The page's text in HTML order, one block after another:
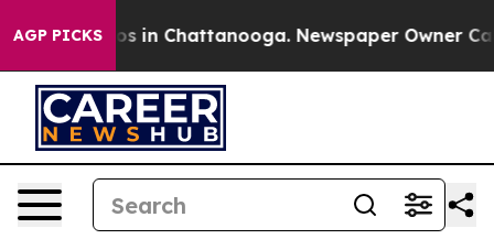
AGP PICKS
Chaos in Chattanooga. Newspaper Owner